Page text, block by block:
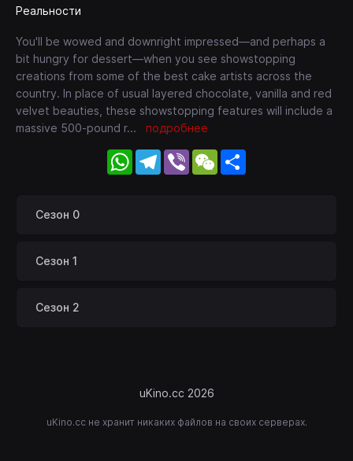
Реальности
You'll be wowed and downright impressed—and perhaps a
bit hungry for dessert—when you see showstopping
creations from some of the best cake artists across the
country. In place of usual layered chocolate, vanilla and red
velvet beauties, these showstopping features will include a
massive 500-pound r... подробнее
WhatsApp
Telegram
Viber WeChat
Сезон 0
Сезон 1
Сезон 2
uKino.cc 2026
uKino.cc не хранит никаких файлов на своих серверах.